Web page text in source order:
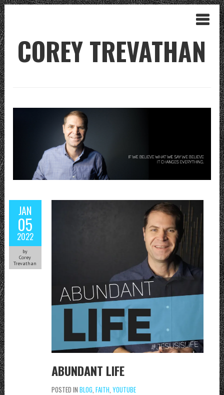
COREY TREVATHAN
JAN
05
2022
by
Corey
Trevathan
ABUNDANT LIFE
POSTED IN BLOG FAITH YOUTUBE